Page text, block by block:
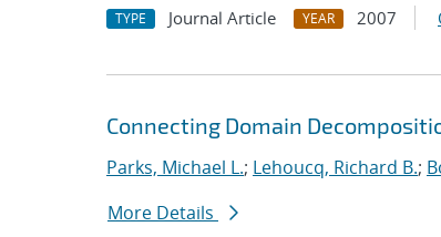
TYPE Journal Article YEAR 2007
Connecting Domain
Parks, Michael L.; Lehoucq, Richard B.;
More Details